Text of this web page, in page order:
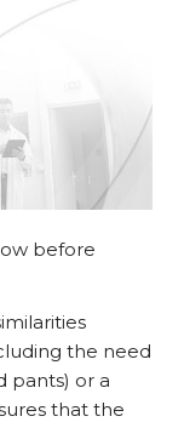
before
the need
pants) or a
that the